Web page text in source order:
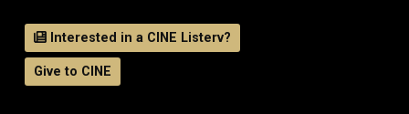
Interested in a CINE Listerv?
Give to CINE